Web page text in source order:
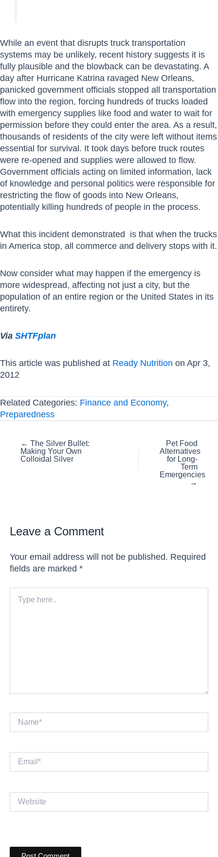
While an event that disrupts truck transportation
systems may be unlikely, recent history suggests it is
fully plausible and the blowback can be devastating. A
day after Hurricane Katrina ravaged New Orleans,
panicked government officials stopped all transportation
flow into the region, forcing hundreds of trucks loaded
with emergency supplies like food and water to wait for
permission before they could enter the area. As a result,
thousands of residents of the city were left without items
essential for survival. It took days before truck routes
were re-opened and supplies were allowed to flow.
Government officials acting on limited information, lack
of knowledge and personal politics were responsible for
restricting the flow of goods into New Orleans,
potentially killing hundreds of people in the process.
What this incident demonstrated is that when the trucks
in America stop, all commerce and delivery stops with it.
Now consider what may happen if the emergency is
more widespread, affecting not just a city, but the
population of an entire region or the United States in its
entirety.
Via SHTFplan
This article was published at Ready Nutrition on Apr 3,
2012
Related Categories: Finance and Economy,
Preparedness
Posts
navigation
← The Silver Bullet:
Making Your Own
Colloidal Silver
Pet Food
Alternatives
for Long-
Term
Emergencies
→
Leave a Comment
Your email address will not be published. Required
fields are marked *
here..
Email*
Website